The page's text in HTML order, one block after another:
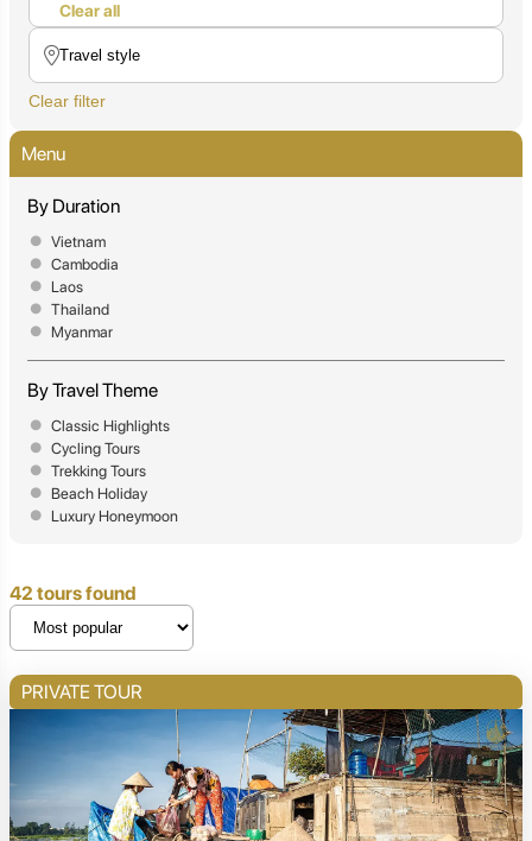
Clear all
Clear filter
Menu
By Duration
Vietnam
Cambodia
Laos
Thailand
Myanmar
By Travel Theme
Classic Highlights
Cycling Tours
Trekking Tours
Beach Holiday
Luxury Honeymoon
42 tours found
PRIVATE TOUR